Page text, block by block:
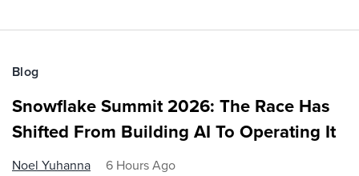
Blog
Snowflake Summit 2026: The Race Has
Shifted From Building AI To Operating It
Noel Yuhanna 6 Hours Ago